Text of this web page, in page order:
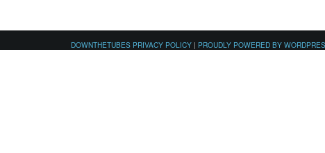
DOWNTHETUBES PRIVACY POLICY | PROUDLY POWERED BY